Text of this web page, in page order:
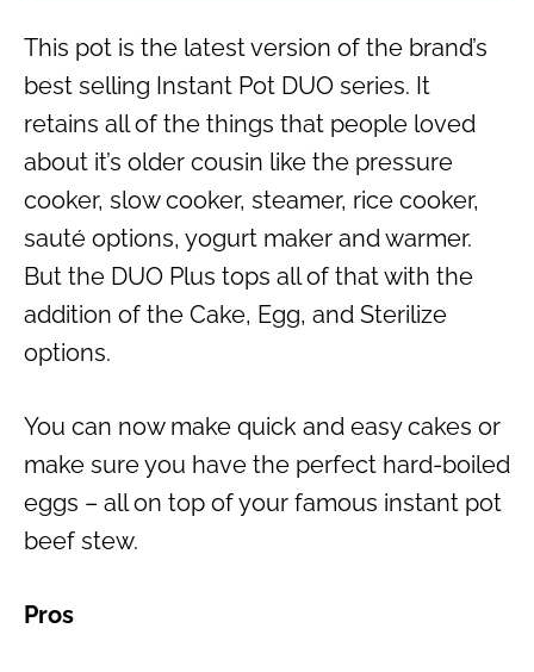
This pot is the latest version of the brand’s
best selling Instant Pot DUO series. It
retains all of the things that people loved
about it’s older cousin like the pressure
cooker, slow cooker, steamer, rice cooker,
sauté options, yogurt maker and warmer.
But the DUO Plus tops all of that with the
addition of the Cake, Egg, and Sterilize
options.
You can now make quick and easycakes or
make sure you have the perfect hard-boiled
eggs – all on top of your famous instant pot
beef stew.
Pros